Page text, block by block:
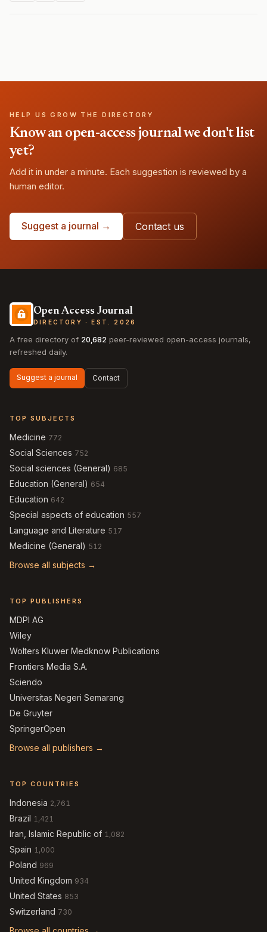
HELP US GROW THE DIRECTORY
Know an open-access journal we don't list
yet?
Add it in under a minute. Each suggestion is reviewed by a
human editor.
Suggest a journal → Contact us
Open Access Journal
DIRECTORY · EST. 2026
A free directory of 20,682 peer-reviewed open-access journals,
refreshed daily.
Suggest a journal Contact
TOP SUBJECTS
Medicine 772
Social Sciences 752
Social sciences (General) 685
Education (General) 654
Education 642
Special aspects of education 557
Language and Literature 517
Medicine (General) 512
Browse all subjects →
TOP PUBLISHERS
MDPI AG
Wiley
Wolters Kluwer Medknow Publications
Frontiers Media S.A.
Sciendo
Universitas Negeri Semarang
De Gruyter
SpringerOpen
Browse all publishers →
TOP COUNTRIES
Indonesia 2,761
Brazil 1,421
Iran, Islamic Republic of 1,082
Spain 1,000
Poland 969
United Kingdom 934
United States 853
Switzerland 730